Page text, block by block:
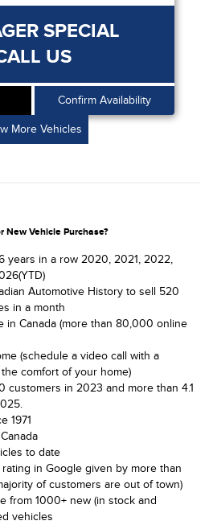
SPECIAL
US
Confirm Availability
More Vehicles
New Vehicle Purchase?
years in a row 2020, 2021, 2022,
Automotive History to sell 520
in a month
in Canada (more than 80,000 online
(schedule a video call with a
comfort of your home)
customers in 2023 and more than 4.1
1971
to date
in Google given by more than
of customers are out of town)
from 1000+ new (in stock and
vehicles